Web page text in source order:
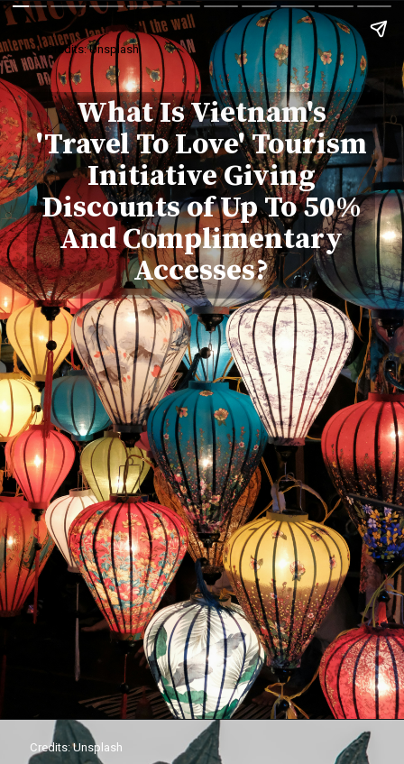
What Is Vietnam's
'Travel To Love' Tourism
Initiative Giving
Discounts of Up To 50%
And Complimentary
Accesses?
Credits: Unsplash
Credits: Unsplash